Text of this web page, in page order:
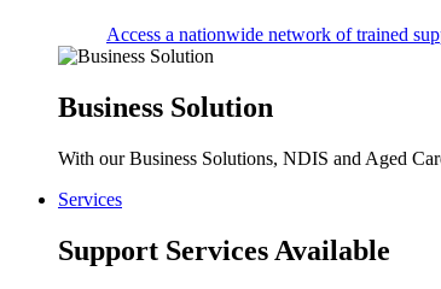
Access a nationwide network of trained
Business Solution
With our Business Solutions, NDIS and Aged
Services
Support Services Available